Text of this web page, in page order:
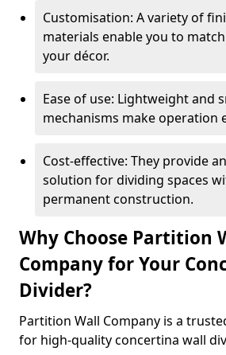
Customisation: A variety of
materials enable you to
your décor.
Ease of use: Lightweight and
mechanisms make operation
Cost-effective: They provide
solution for dividing spaces
permanent construction.
Why Choose Partition
Company for Your
Divider?
Partition Wall Company is a
for high-quality concertina wall